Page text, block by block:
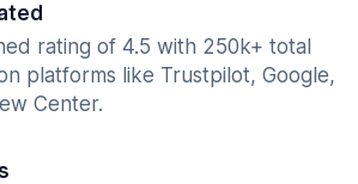
rating of 4.5 with 250k+ total
platforms like Trustpilot, Google,
Center.